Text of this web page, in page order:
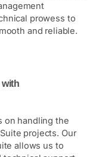
prowess to
and reliable.
on handling the
projects. Our
allows us to